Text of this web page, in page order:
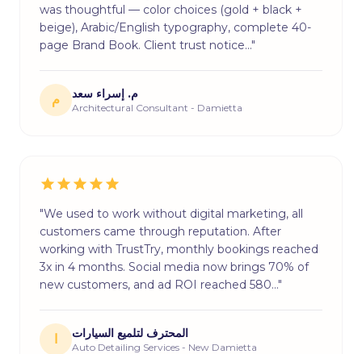
was thoughtful — color choices (gold + black +
beige), Arabic/English typography, complete 40-
page Brand Book. Client trust notice…"
م م. إسراء سعد
Architectural Consultant - Damietta
"We used to work without digital marketing, all
customers came through reputation. After
working with TrustTry, monthly bookings reached
3x in 4 months. Social media now brings 70% of
new customers, and ad ROI reached 580…"
ا المحترف لتلميع السيارات
Auto Detailing Services - New Damietta